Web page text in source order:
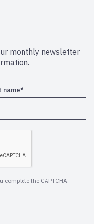
monthly newsletter